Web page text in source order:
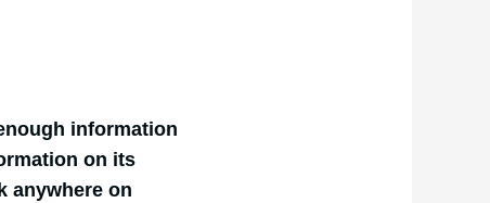
information
on its
anywhere on